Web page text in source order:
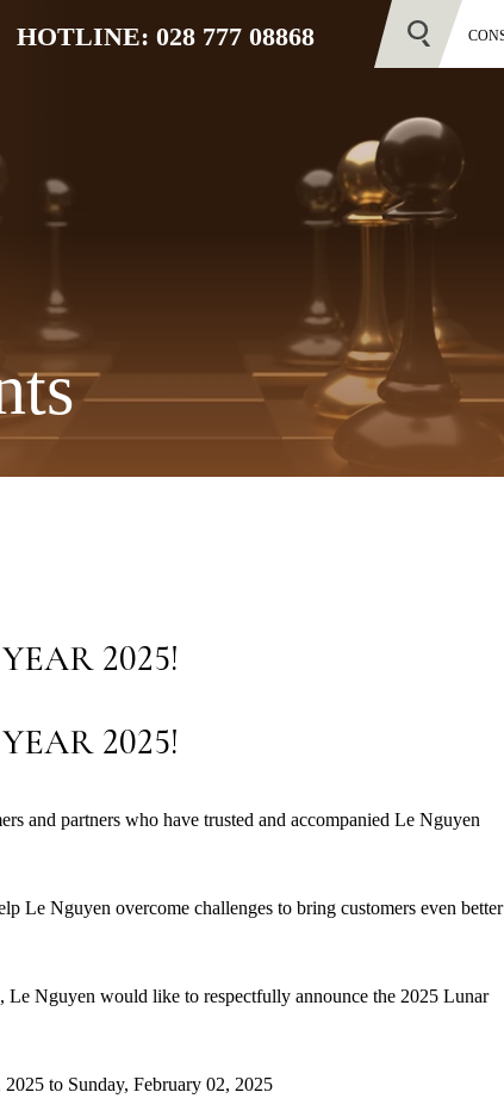
HOTLINE: 028 777 08868
2025!
2025!
and partners who have trusted and accompanied Le Nguyen
Le Nguyen overcome challenges to bring customers even better
Le Nguyen would like to respectfully announce the 2025 Lunar
to Sunday, February 02, 2025